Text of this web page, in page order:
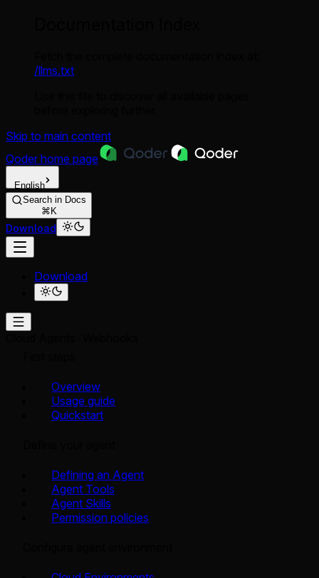
/llms.txt
Skip to main content
Qoder home page
English
Search in Docs
⌘K
Download
Download
Overview
Usage guide
Quickstart
Defining an Agent
Agent Tools
Agent Skills
Permission policies